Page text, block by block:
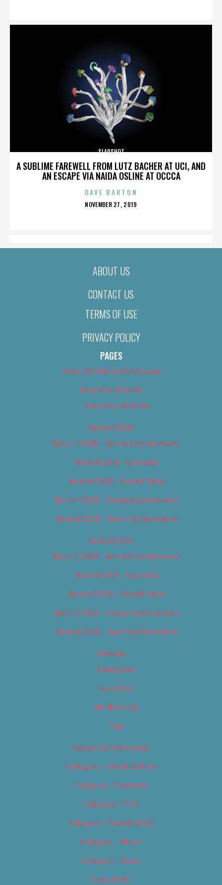
A SUBLIME FAREWELL FROM LUTZ BACHER AT UCI, AND
AN ESCAPE VIA NAIDA OSLINE AT OCCCA
SLAPSHOT
DAVE BARTON
POSTED
NOVEMBER 27, 2019
ABOUT US
CONTACT US
TERMS OF USE
PRIVACY POLICY
PAGES
About Us (We’ve Got Issues)
Advertise With Us
Advertise With Us
Best of 2018
Best of 2018 – Arts & Entertainment
Best of 2018 – Cannabis
Best of 2018 – Food & Drink
Best of 2018 – Shopping & Services
Best of 2018 – Sports & Recreation
Best of 2019
Best of 2019 – Arts & Entertainment
Best of 2019 – Cannabis
Best of 2019 – Food & Drink
Best of 2019 – Shopping & Services
Best of 2019 – Sports & Recreation
Calendar
Categories
Locations
My Bookings
Tags
Careers & Internships
Category – Arts & Culture
Category – Cannabis
Category – Film
Category – Food & Drink
Category – Music
Category – News
Classifieds